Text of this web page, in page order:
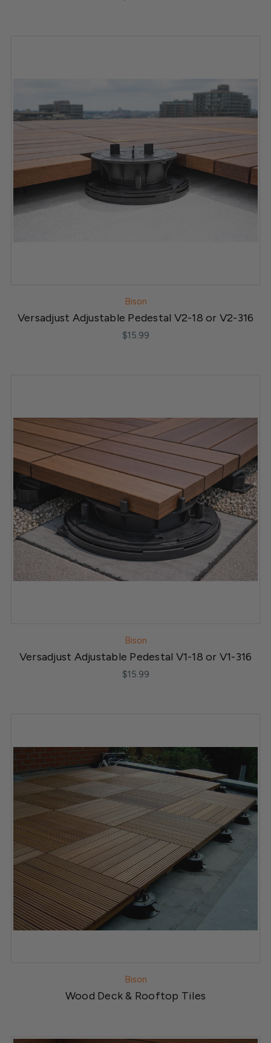
Bison
Versadjust Adjustable Pedestal V2-18 or V2-316
$15.99
Bison
Versadjust Adjustable Pedestal V1-18 or V1-316
$15.99
Bison
Wood Deck & Rooftop Tiles